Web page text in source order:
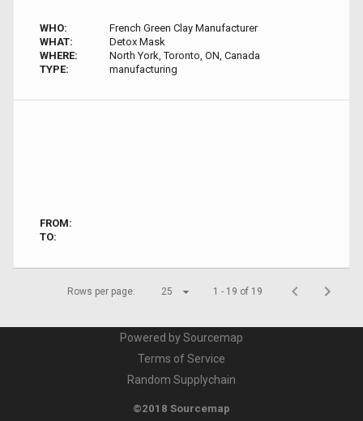
WHO:
French Green Clay Manufacturer
WHAT:
Detox Mask
WHERE:
North York, Toronto, ON, Canada
TYPE:
manufacturing
FROM:
TO:
Rows per page: 25 1 - 19 of 19
Powered by Sourcemap
Terms of Service
Random Supplychain
©2018 Sourcemap